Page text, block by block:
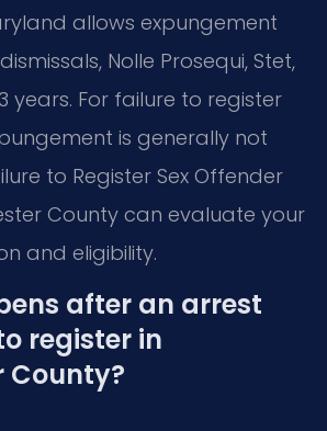
allows expungement
Nolle Prosequi, Stet,
years. For failure to register
is generally not
to Register Sex Offender
County can evaluate your
and eligibility.
after an arrest
register in
County?